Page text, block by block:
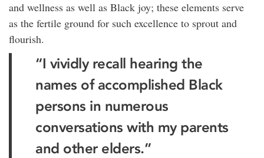
and wellness as well as Black joy; these elements serve
as the fertile ground for such excellence to sprout and
flourish.
“I vividly recall hearing the
names of accomplished Black
persons in numerous
conversations with my parents
and other elders.”